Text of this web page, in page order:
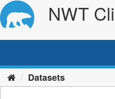
NWT
Datasets